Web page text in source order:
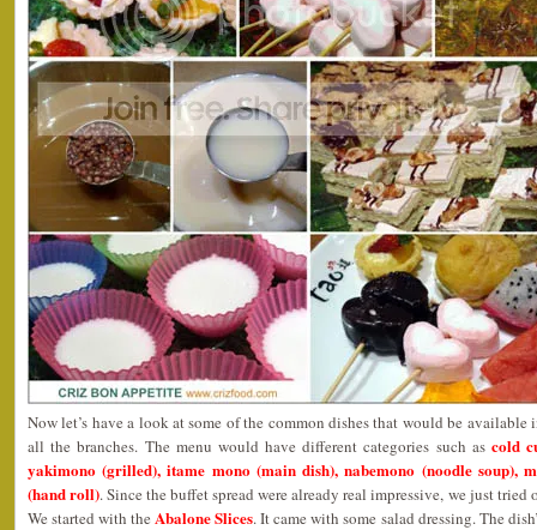
Now let’s have a look at some of the common dishes that would be available
all the branches. The menu would have different categories such ascold
yakimono (grilled), itame mono (main dish), nabemono (noodle soup),
(hand roll). Since the buffet spread were already real impressive, we just tried
We started with theAbalone Slices. It came with some salad dressing. The